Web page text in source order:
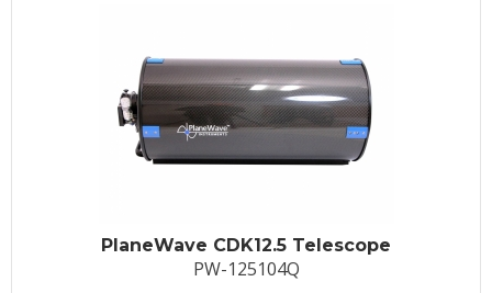
PlaneWave CDK12.5 Telescope
PW-125104Q